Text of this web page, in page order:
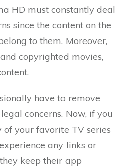
HD must constantly deal
since the content on the
to them. Moreover,
copyrighted movies,
have to remove
concerns. Now, if you
your favorite TV series
any links or
keep their app